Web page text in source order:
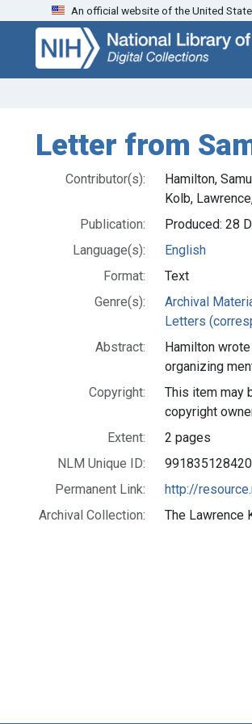
Skip
search
Skip to
main
content
An official website of the United
Letter from
Contributor(s):
Hamilton,
Kolb,
Publication:
Produced: 28
Language(s):
English
Format:
Text
Genre(s):
Archival
Letters
Abstract:
Hamilton
organizing
Copyright:
This item may
copyright
Extent:
2 pages
NLM Unique ID:
Permanent Link:
http://
Archival Collection:
The Lawrence